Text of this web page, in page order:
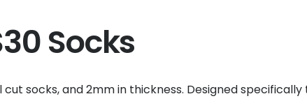
Socks
cut socks, and 2mm in thickness. Designed